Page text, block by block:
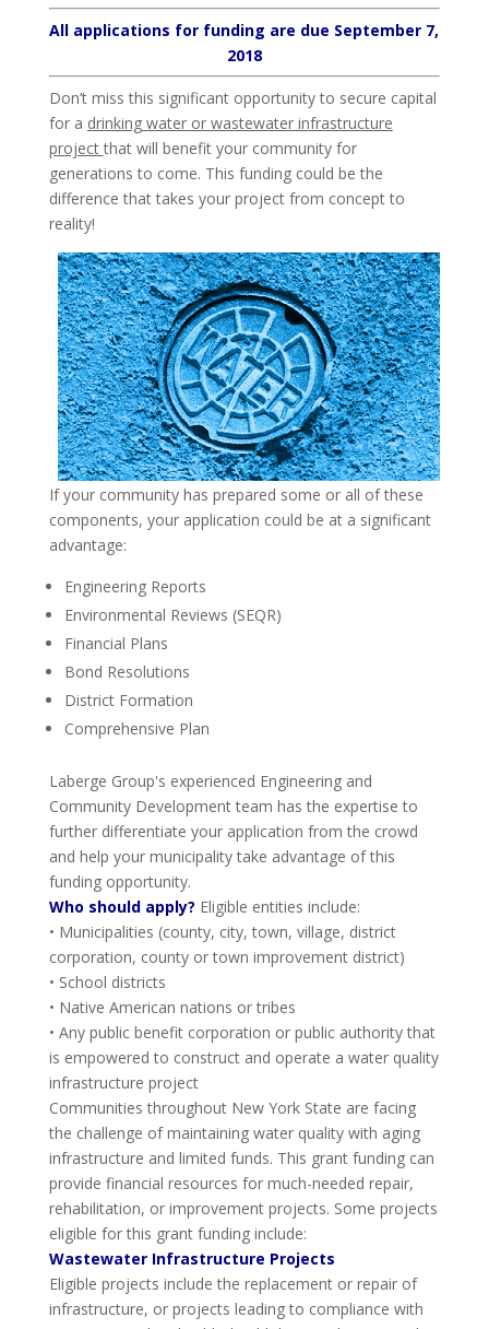
All applications for funding are due September 7,
2018
Don’t miss this significant opportunity to secure capital
for a drinking water or wastewater infrastructure
projectthat will benefit your community for
generations to come. This funding could be the
difference that takes your project from concept to
reality!
If your community has prepared some or all of these
components, your application could be at a significant
advantage:
Engineering Reports
Environmental Reviews (SEQR)
Financial Plans
Bond Resolutions
District Formation
Comprehensive Plan
Laberge Group's experienced Engineering and
Community Development team has the expertise to
further differentiate your application from the crowd
and help your municipality take advantage of this
funding opportunity.
Who should apply? Eligible entities include:
• Municipalities (county, city, town, village, district
corporation, county or town improvement district)
• School districts
• Native American nations or tribes
• Any public benefit corporation or public authority that
is empowered to construct and operate a water quality
infrastructure project
Communities throughout New York State are facing
the challenge of maintaining water quality with aging
infrastructure and limited funds. This grant funding can
provide financial resources for much-needed repair,
rehabilitation, or improvement projects. Some projects
eligible for this grant funding include:
Wastewater Infrastructure Projects
Eligible projects include the replacement or repair of
infrastructure, or projects leading to compliance with